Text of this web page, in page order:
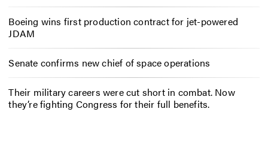
Boeing wins first production contract for jet-powered
JDAM
Senate confirms new chief of space operations
Their military careers were cut short in combat. Now
they’re fighting Congress for their full benefits.